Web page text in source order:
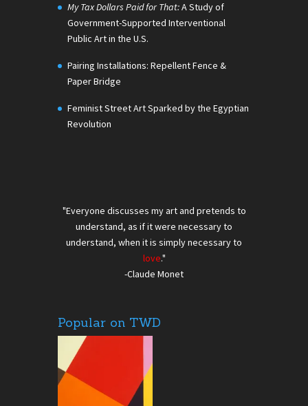
My Tax Dollars Paid for That:A Study of
Government-Supported Interventional
Public Art in the U.S.
Pairing Installations: Repellent Fence &
Paper Bridge
Feminist Street Art Sparked by the Egyptian
Revolution
"Everyone discusses my art and pretends to
understand, as if it were necessary to
understand, when it is simply necessary to
love."
-Claude Monet
Popular on TWD